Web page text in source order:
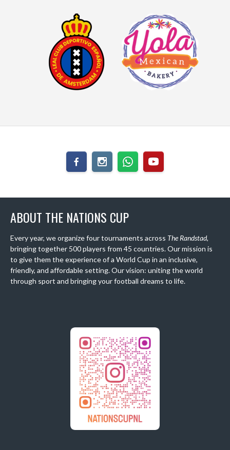
ABOUT THE NATIONS CUP
Every year, we organize four tournaments across The Randstad,
bringing together 500 players from 45 countries. Our mission is
to give them the experience of a World Cup in an inclusive,
friendly, and affordable setting. Our vision: uniting the world
through sport and bringing your football dreams to life.